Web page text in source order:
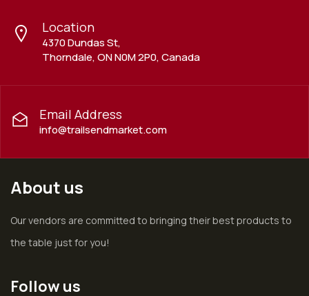
Location
4370 Dundas St,
Thorndale, ON N0M 2P0, Canada
Email Address
info@trailsendmarket.com
About us
Our vendors are committed to bringing their best products to
the table just for you!
Follow us